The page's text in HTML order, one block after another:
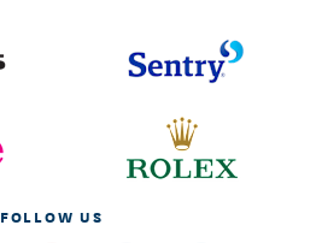
FOLLOW US